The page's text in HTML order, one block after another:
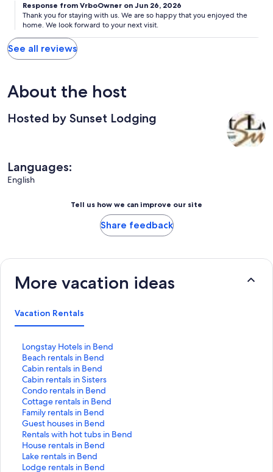
Response from VrboOwner on Jun 26, 2026
Thank you for staying with us. We are so happy that you enjoyed the
home. We look forward to your next visit.
See all reviews
About the host
Hosted by Sunset Lodging
Languages:
English
Tell us how we can improve our site
Share feedback
More vacation ideas
Vacation Rentals
Longstay Hotels in Bend
S
t
a
n
d
a
r
d
L
i
n
k
Beach rentals in Bend
S
t
a
n
d
a
r
d
L
i
n
Cabin rentals in Bend
S
t
a
n
d
a
r
d
L
i
Cabin rentals in Sisters
S
t
a
n
d
a
r
d
L
Condo rentals in Bend
S
t
a
n
d
a
r
d
Cottage rentals in Bend
S
t
a
n
d
a
r
Family rentals in Bend
S
t
a
n
d
a
Guest houses in Bend
S
t
a
n
d
Rentals with hot tubs in Bend
S
t
a
n
House rentals in Bend
S
t
a
Lake rentals in Bend
S
tLodge rentals in Bend
S